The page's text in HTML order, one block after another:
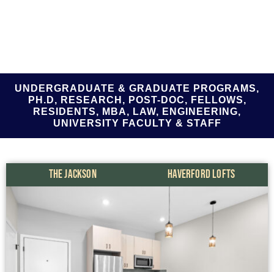
UNDERGRADUATE & GRADUATE PROGRAMS,
PH.D, RESEARCH, POST-DOC, FELLOWS,
RESIDENTS, MBA, LAW, ENGINEERING,
UNIVERSITY FACULTY & STAFF
THE JACKSON HAVERFORD LOFTS